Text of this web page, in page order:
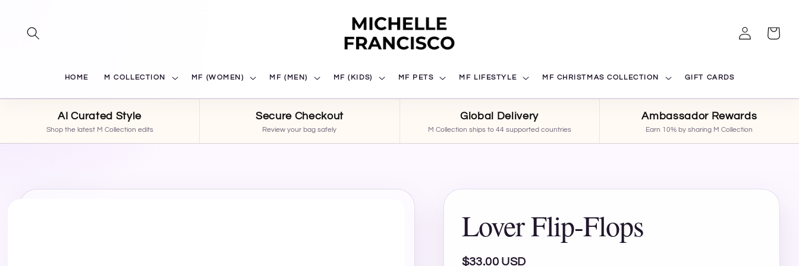
HOME M COLLECTION MF (WOMEN) MF (MEN) MF (KIDS) MF PETS MF LIFESTYLE MF CHRISTMAS COLLECTION GIFT CARDS
Log
in
Cart
AI Curated Style
Shop the latest M Collection edits
Secure Checkout
Review your bag safely
Global Delivery
M Collection ships to 44 supported countries
Ambassador Rewards
Earn 10% by sharing M Collection
Lover Flip-Flops
Regular
$33.00 USD